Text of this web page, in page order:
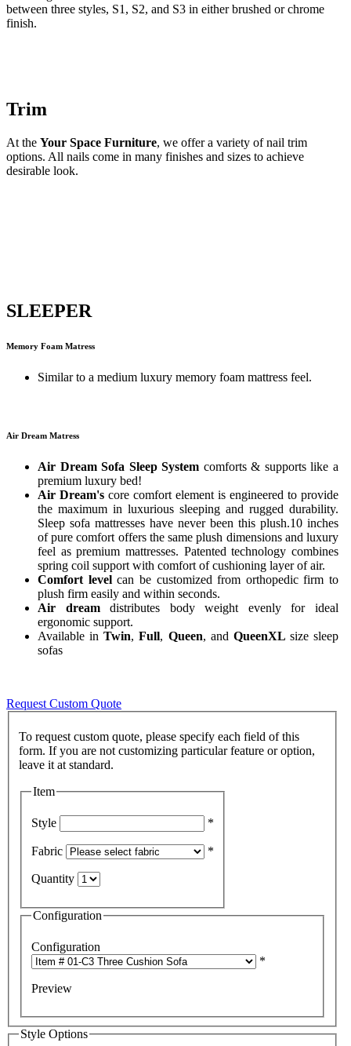
between three styles, S1, S2, and S3 in either brushed or chrome
finish.
Trim
At the Your Space Furniture, we offer a variety of nail trim
options. All nails come in many finishes and sizes to achieve
desirable look.
SLEEPER
Memory Foam Matress
Similar to a medium luxury memory foam mattress feel.
Air Dream Matress
Air Dream Sofa Sleep System comforts & supports like a
premium luxury bed!
Air Dream's core comfort element is engineered to provide
the maximum in luxurious sleeping and rugged durability.
Sleep sofa mattresses have never been this plush.10 inches
of pure comfort offers the same plush dimensions and luxury
feel as premium mattresses. Patented technology combines
spring coil support with comfort of cushioning layer of air.
Comfort levelcan be customized from orthopedic firm to
plush firm easily and within seconds.
Air dreamdistributes body weight evenly for ideal
ergonomic support.
Available inTwin,Full, Queen, and QueenXL size sleep
sofas
Request Custom Quote
To request custom quote, please specify each field of this
form. If you are not customizing particular feature or option,
Item
Style *
Fabric *
Quantity
Configuration
Configuration
*
Preview
Style Options